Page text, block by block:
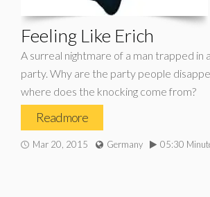
Feeling Like Erich
A surreal nightmare of a man trapped in
party. Why are the party people
where does the knocking come from?
Read more
Mar 20, 2015 Germany 05:30